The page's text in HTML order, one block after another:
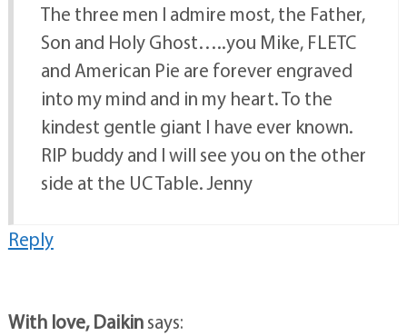
The three men I admire most, the Father,
Son and Holy Ghost…..you Mike, FLETC
and American Pie are forever engraved
into my mind and in my heart. To the
kindest gentle giant I have ever known.
RIP buddy and I will see you on the other
side at the UC Table. Jenny
Reply
With love, Daikinsays: